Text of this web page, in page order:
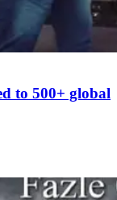
to 500+ global